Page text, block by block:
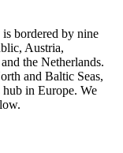
bordered by nine
Austria,
the Netherlands.
and Baltic Seas,
hub in Europe. We